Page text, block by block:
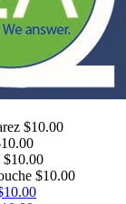
$10.00
$10.00
$10.00